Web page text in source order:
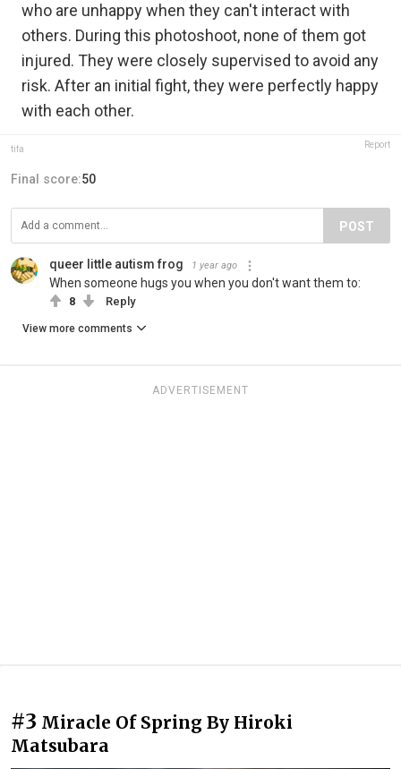
who are unhappy when they can't interact with
others. During this photoshoot, none of them got
injured. They were closely supervised to avoid any
risk. After an initial fight, they were perfectly happy
with each other.
tifa Report
Final score:50
POST
queer little autism frog 1 year ago
When someone hugs you when you don't want them to:
8 Reply
View more comments
ADVERTISEMENT
#3 Miracle Of Spring By Hiroki
Matsubara